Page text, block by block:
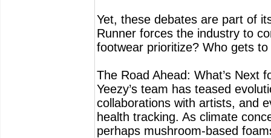
Yet, these debates are part of
Runner forces the industry to
footwear prioritize? Who gets to
The Road Ahead: What’s Next
Yeezy’s team has teased
collaborations with artists, and
health tracking. As climate
perhaps mushroom-based